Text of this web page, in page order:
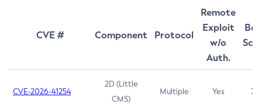
CVE # Component Protocol
Remote
Exploit
w/o
Auth.
CVE-2026-41254
2D (Little
CMS)
Multiple Yes 7.5